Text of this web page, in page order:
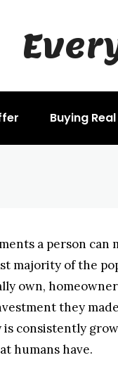
Buying
a person
majority of the
own,
they
consistently
humans have.